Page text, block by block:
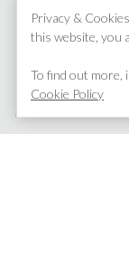
Privacy &
this website, you
To find out more,
Cookie Policy